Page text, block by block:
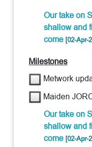
Our take on
shallow and
come[02-Apr-
Milestones
Metwork
Maiden
Our take on
shallow and
come[02-Apr-